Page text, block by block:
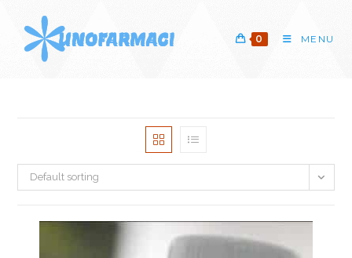
content
0 MENU
Default sorting